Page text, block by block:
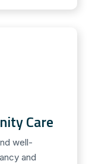
Care
well-
and